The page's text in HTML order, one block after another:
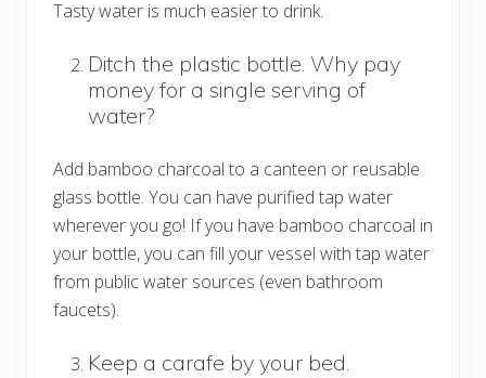
Tasty water is much easier to drink.
Ditch the plastic bottle. Why pay
money for a single serving of
water?
Add bamboo charcoal to a canteen or reusable
glass bottle. You can have purified tap water
wherever you go! If you have bamboo charcoal in
your bottle, you can fill your vessel with tap water
from public water sources (even bathroom
faucets).
Keep a carafe by your bed.